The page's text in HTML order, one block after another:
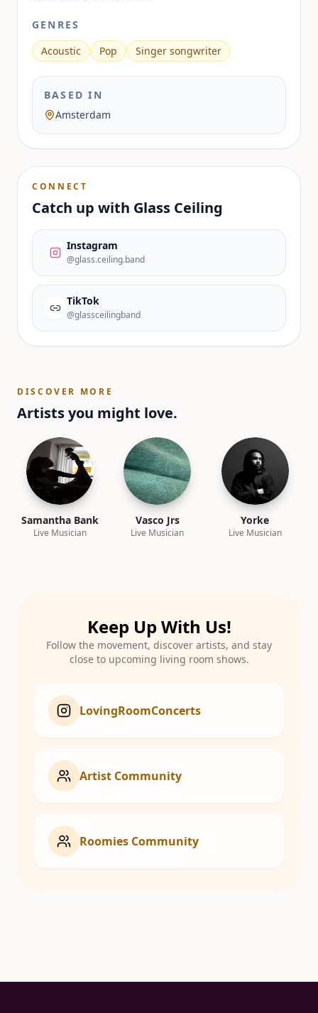
GENRES
Acoustic
Pop Singer songwriter
BASED IN
Amsterdam
CONNECT
Catch up with Glass Ceiling
Instagram
@glass.ceiling.band
TikTok
@glassceilingband
DISCOVER MORE
Artists you might love.
Samantha Bank
Live Musician
Vasco Jrs
Live Musician
Yorke
Live Musician
Keep Up With Us!
Follow the movement, discover artists, and stay
close to upcoming living room shows.
LovingRoomConcerts
Artist Community
Roomies Community